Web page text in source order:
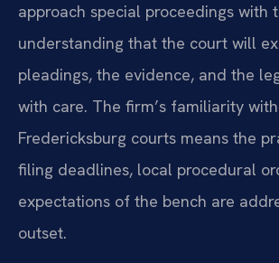
approach special proceedings with
understanding that the court will
pleadings, the evidence, and the
with care. The firm’s familiarity
Fredericksburg courts means the
filing deadlines, local procedural
expectations of the bench are
outset.